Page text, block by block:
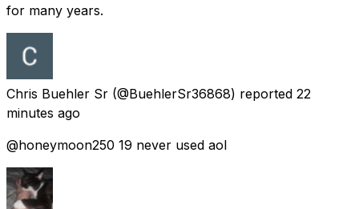
for many years.
Chris Buehler Sr (@BuehlerSr36868) reported 22
minutes ago
@honeymoon250 19 never used aol